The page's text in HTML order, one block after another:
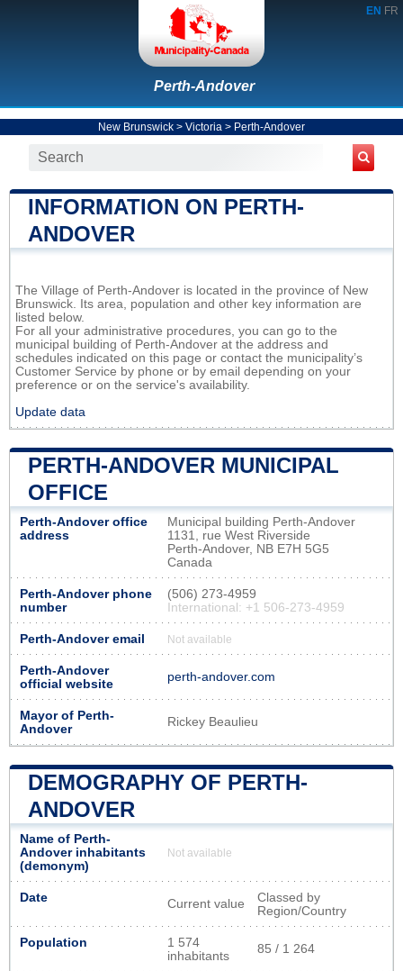
EN FR
Perth-Andover
New Brunswick > Victoria > Perth-Andover
INFORMATION ON PERTH-
ANDOVER
The Village of Perth-Andover is located in the province of New
Brunswick. Its area, population and other key information are
listed below.
For all your administrative procedures, you can go to the
municipal building of Perth-Andover at the address and
schedules indicated on this page or contact the municipality’s
Customer Service by phone or by email depending on your
preference or on the service's availability.
Update data
PERTH-ANDOVER MUNICIPAL
OFFICE
Perth-Andover office
address
Municipal building Perth-Andover
1131, rue West Riverside
Perth-Andover, NB E7H 5G5
Canada
Perth-Andover phone
number
(506) 273-4959
International: +1 506-273-4959
Perth-Andover email Not available
Perth-Andover
official website
perth-andover.com
Mayor of Perth-
Andover
Rickey Beaulieu
DEMOGRAPHY OF PERTH-
ANDOVER
Name of Perth-
Andover inhabitants
(demonym)
Not available
Date Current value
Classed by
Region/Country
Population
1 574
inhabitants
85 / 1 264